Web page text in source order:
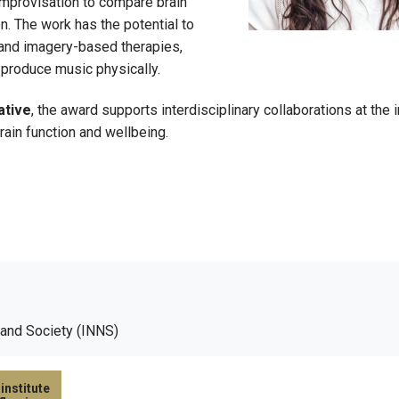
The work has the potential to
imagery-based therapies,
music physically.
, the award supports interdisciplinary collaborations at
function and wellbeing.
Society (INNS)